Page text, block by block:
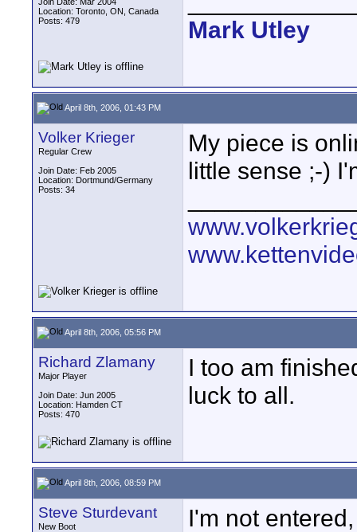
Location: Toronto, ON, Canada
Posts: 479
Mark Utley
April 8th, 2006, 01:43 PM
Volker Krieger
Regular Crew
Join Date: Feb 2005
Location: Dortmund/Germany
Posts: 34
My piece is
little sense ;-)
April 8th, 2006, 05:56 PM
Richard Zlamany
Major Player
Join Date: Jun 2005
Location: Hamden CT
Posts: 470
I too am
luck to all.
April 8th, 2006, 08:59 PM
Steve Sturdevant
New Boot
I'm not